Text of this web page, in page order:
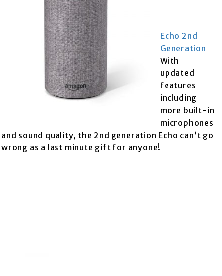
Echo 2nd
Generation
With
updated
features
including
more built-in
microphones
and sound quality, the 2nd generation Echo can’t go
wrong as a last minute gift for anyone!